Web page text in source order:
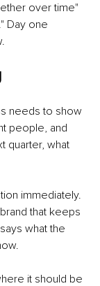
over time"
Day one
needs to show
people, and
quarter, what
immediately.
that keeps
what the
it should be